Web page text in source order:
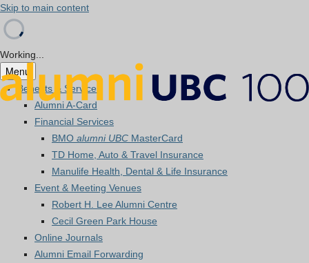
Skip to main content
Working...
Menu
Benefits & Services
Alumni A-Card
Financial Services
BMO alumni UBC MasterCard
TD Home, Auto & Travel Insurance
Manulife Health, Dental & Life Insurance
Event & Meeting Venues
Robert H. Lee Alumni Centre
Cecil Green Park House
Online Journals
Alumni Email Forwarding